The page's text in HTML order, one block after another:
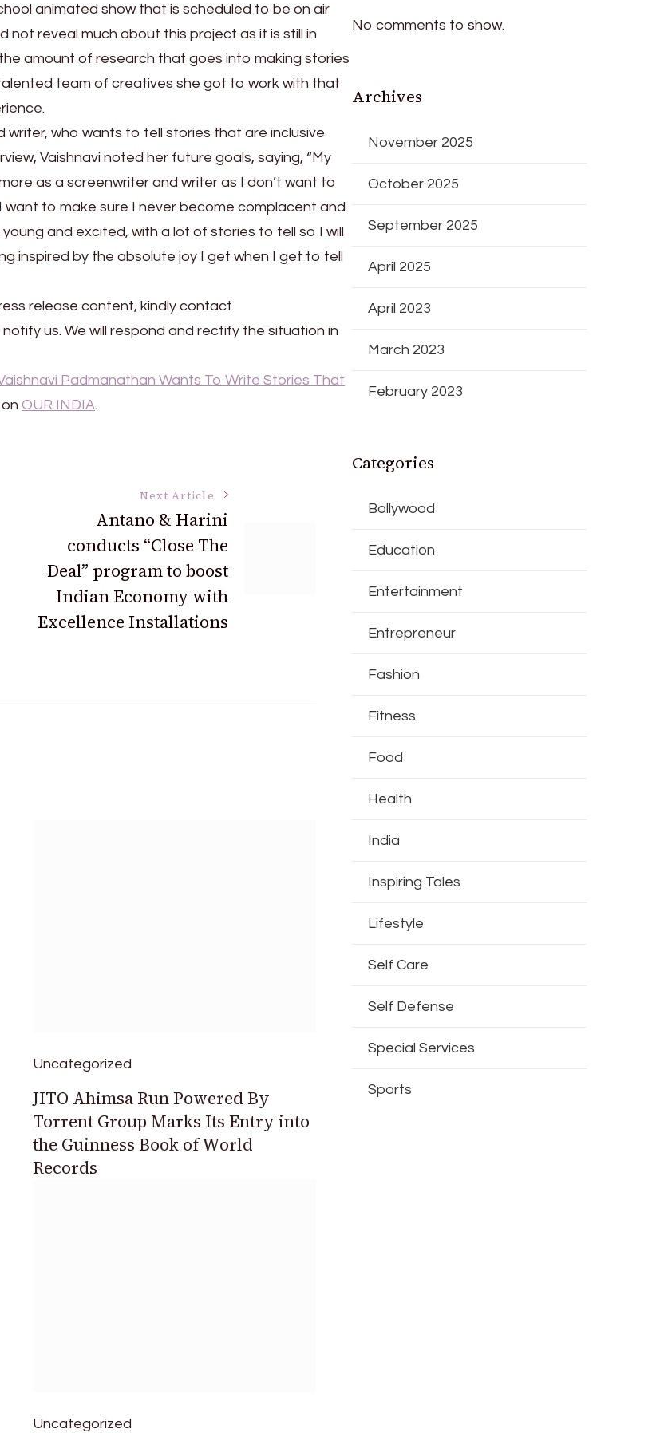
animated show that is scheduled to be on air
not reveal much about this project as it is still in
amount of research that goes into making stories
team of creatives she got to work with that
writer, who wants to tell stories that are inclusive
Vaishnavi noted her future goals, saying, “My
as a screenwriter and writer as I don’t want to
want to make sure I never become complacent and
and excited, with a lot of stories to tell so I will
inspired by the absolute joy I get when I get to tell
release content, kindly contact
us. We will respond and rectify the situation in
Padmanathan Wants To Write Stories That
OUR INDIA.
Next Article
Antano & Harini
conducts “Close The
Deal” program to boost
Indian Economy with
Excellence Installations
Uncategorized
JITO Ahimsa Run Powered By
Torrent Group Marks Its Entry into
the Guinness Book of World
Records
Uncategorized
No comments to show.
Archives
November 2025
October 2025
September 2025
April 2025
April 2023
March 2023
February 2023
Categories
Bollywood
Education
Entertainment
Entrepreneur
Fashion
Fitness
Food
Health
India
Inspiring Tales
Lifestyle
Self Care
Self Defense
Special Services
Sports